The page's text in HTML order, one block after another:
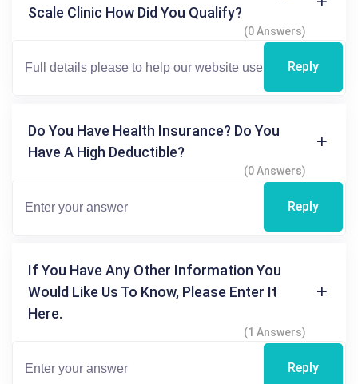
Scale Clinic How Did You Qualify?
(0 Answers)
Reply
Do You Have Health Insurance? Do You
Have A High Deductible?
(0 Answers)
Reply
If You Have Any Other Information You
Would Like Us To Know, Please Enter It
Here.
(1 Answers)
Reply